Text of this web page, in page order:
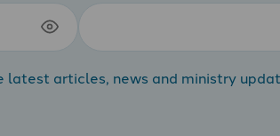
articles, news and ministry